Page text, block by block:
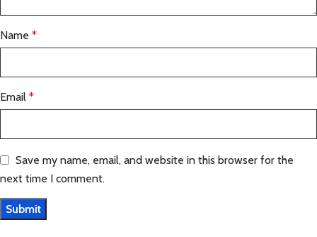
Name *
Email *
Save my name, email, and website in this browser for the
next time I comment.